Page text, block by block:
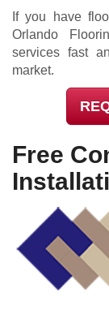
If you have
Orlando
services fast
market.
Free